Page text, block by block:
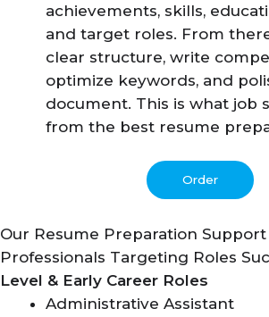
achievements, skills,
and target roles. From
clear structure, write
optimize keywords, and
document. This is what job
from the best resume
Order
Our Resume Preparation Support
Professionals Targeting Roles
Level & Early Career Roles
Administrative Assistant